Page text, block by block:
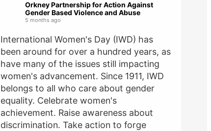
Orkney Partnership for Action Against
Gender Based Violence and Abuse
5 months ago
International Women's Day (IWD) has
been around for over a hundred years, as
have many of the issues still impacting
women's advancement. Since 1911, IWD
belongs to all who care about gender
equality. Celebrate women's
achievement. Raise awareness about
discrimination. Take action to forge